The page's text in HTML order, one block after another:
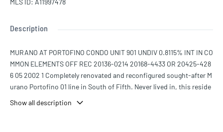
Description
MURANO AT PORTOFINO CONDO UNIT 901 UNDIV 0.8115% INT IN CO
MMON ELEMENTS OFF REC 20136-0214 20168-4433 OR 20425-428
6 05 2002 1 Completely renovated and reconfigured sought-after M
urano Portofino 01 line in South of Fifth. Never lived in, this reside
esign includes a proper hallway to private guest suites, all en-suite
Show all description